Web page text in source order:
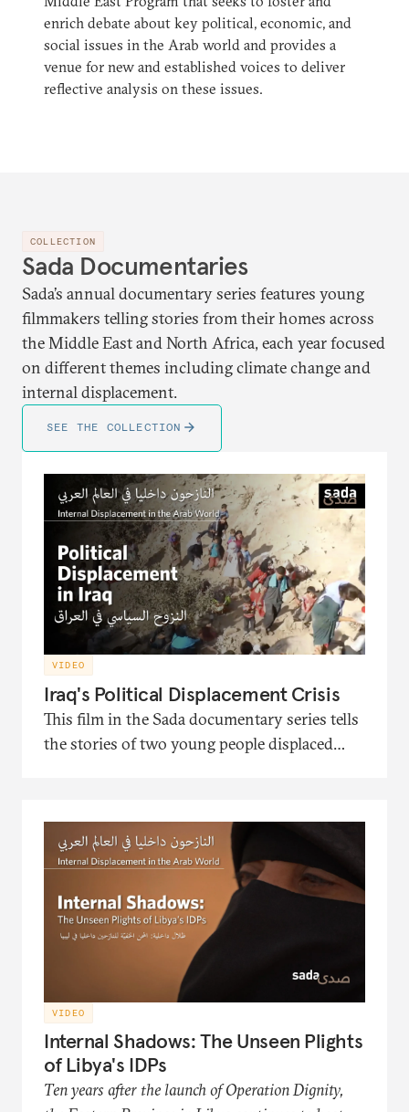
enrich debate about key political, economic, and
social issues in the Arab world and provides a
venue for new and established voices to deliver
reflective analysis on these issues.
COLLECTION
Sada Documentaries
Sada’s annual documentary series features young
filmmakers telling stories from their homes across
the Middle East and North Africa, each year focused
on different themes including climate change and
internal displacement.
SEE THE COLLECTION
VIDEO
Iraq's Political Displacement Crisis
This film in the Sada documentary series tells
the stories of two young people displaced
the interventions of the head of the Soraya
Organization, an NGO that works to improve
the conditions and futures of the displaced.
VIDEO
Internal Shadows: The Unseen Plights
of Libya's IDPs
Ten years after the launch of Operation Dignity,